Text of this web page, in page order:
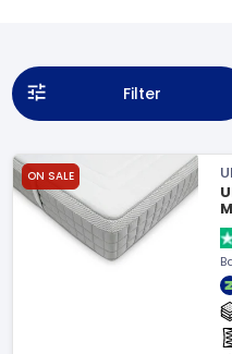
Filter
ON SALE